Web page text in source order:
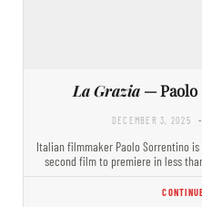
La Grazia — Paolo
DECEMBER 3, 2025
Italian filmmaker Paolo Sorrentino
second film to premiere in less